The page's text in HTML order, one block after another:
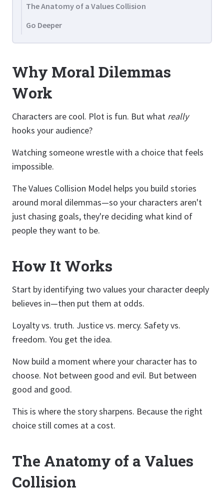
Why Moral Dilemmas
Work
Characters are cool. Plot is fun. But what really
hooks your audience?
Watching someone wrestle with a choice that feels
impossible.
The Values Collision Model helps you build stories
around moral dilemmas—so your characters aren't
just chasing goals, they're deciding what kind of
people they want to be.
How It Works
Start by identifying two values your character deeply
believes in—then put them at odds.
Loyalty vs. truth. Justice vs. mercy. Safety vs.
freedom. You get the idea.
Now build a moment where your character has to
choose. Not between good and evil. But between
good and good.
This is where the story sharpens. Because the right
choice still comes at a cost.
The Anatomy of a Values
Collision
The Anatomy of a Values Collision
Go Deeper